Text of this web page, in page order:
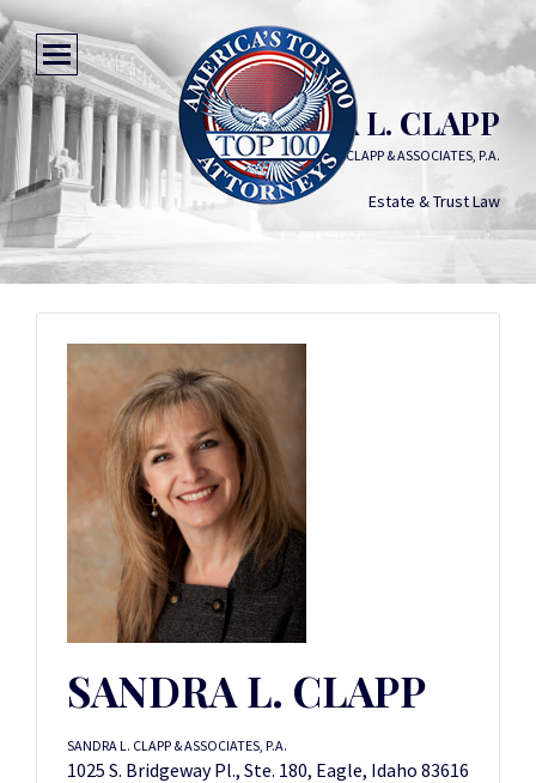
SANDRA L. CLAPP
SANDRA L. CLAPP & ASSOCIATES, P.A.
Estate & Trust Law
SANDRA L. CLAPP
SANDRA L. CLAPP & ASSOCIATES, P.A.
1025 S. Bridgeway Pl., Ste. 180, Eagle, Idaho 83616